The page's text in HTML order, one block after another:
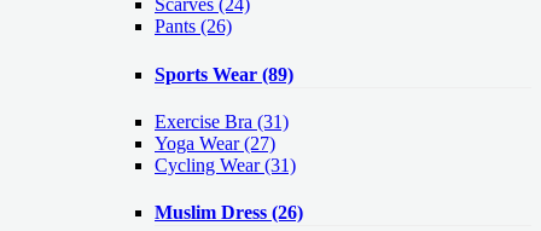
Scarves (24)
Pants (26)
Sports Wear (89)
Exercise Bra (31)
Yoga Wear(27)
Cycling Wear(31)
Muslim Dress (26)